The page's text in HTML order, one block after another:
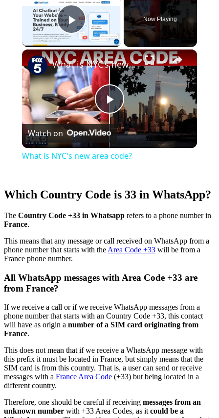
Play Video
Now Playing
×
Play
Video
What is NYC's new area code?
Watch on
What is NYC's new area code?
Which Country Code is 33 in WhatsApp?
The Country Code +33 in Whatsapp refers to a phone number in
France.
This means that any message or call received on WhatsApp from a
phone number that starts with the Area Code +33 will be from a
France phone number.
All WhatsApp messages with Area Code +33 are
from France?
If we receive a call or if we receive WhatsApp messages from a
phone number that starts with an Country Code +33, this contact
will have as origin a number of a SIM card originating from
France.
This does not mean that if we receive a WhatsApp message with
this prefix it must be located in France, but simply means that the
SIM card is from this country. That is, a user can send or receive
messages with a France Area Code (+33) but being located in a
different country.
Therefore, one should be careful if receiving messages from an
unknown number with +33 Area Codes, as itcould be a